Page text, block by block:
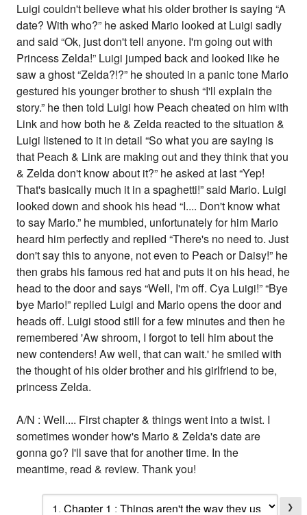
Luigi couldn't believe what his older brother is saying “A
date? With who?” he asked Mario looked at Luigi sadly
and said “Ok, just don't tell anyone. I'm going out with
Princess Zelda!” Luigi jumped back and looked like he
saw a ghost “Zelda?!?” he shouted in a panic tone Mario
gestured his younger brother to shush “I'll explain the
story.” he then told Luigi how Peach cheated on him with
Link and how both he & Zelda reacted to the situation &
Luigi listened to it in detail “So what you are saying is
that Peach & Link are making out and they think that you
& Zelda don't know about it?” he asked at last “Yep!
That's basically much it in a spaghetti!” said Mario. Luigi
looked down and shook his head “I.... Don't know what
to say Mario.” he mumbled, unfortunately for him Mario
heard him perfectly and replied “There's no need to. Just
don't say this to anyone, not even to Peach or Daisy!” he
then grabs his famous red hat and puts it on his head, he
head to the door and says “Well, I'm off. Cya Luigi!” “Bye
bye Mario!” replied Luigi and Mario opens the door and
heads off. Luigi stood still for a few minutes and then he
remembered 'Aw shroom, I forgot to tell him about the
new contenders! Aw well, that can wait.' he smiled with
the thought of his older brother and his girlfriend to be,
princess Zelda.
A/N : Well.... First chapter & things went into a twist. I
sometimes wonder how's Mario & Zelda's date are
gonna go? I'll save that for another time. In the
meantime, read & review. Thank you!
❯